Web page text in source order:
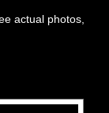
actual photos,